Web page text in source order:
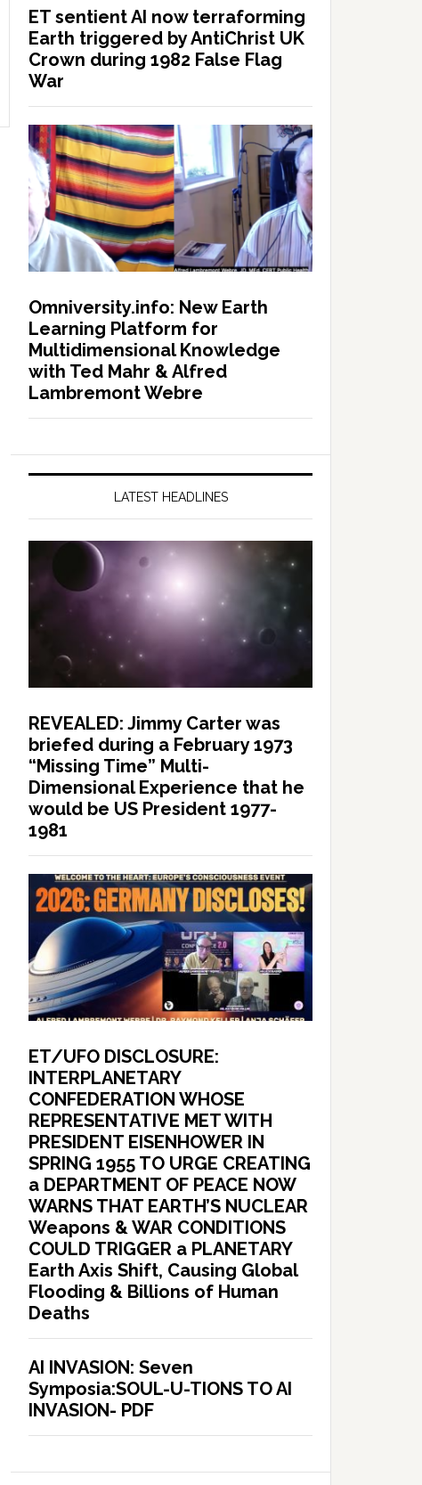
ET sentient AI now terraforming
Earth triggered by AntiChrist UK
Crown during 1982 False Flag
War
Omniversity.info: New Earth
Learning Platform for
Multidimensional Knowledge
with Ted Mahr & Alfred
Lambremont Webre
LATEST HEADLINES
REVEALED: Jimmy Carter was
briefed during a February 1973
“Missing Time” Multi-
Dimensional Experience that he
would be US President 1977-
1981
ET/UFO DISCLOSURE:
INTERPLANETARY
CONFEDERATION WHOSE
REPRESENTATIVE MET WITH
PRESIDENT EISENHOWER IN
SPRING 1955 TO URGE CREATING
a DEPARTMENT OF PEACE NOW
WARNS THAT EARTH’S NUCLEAR
Weapons & WAR CONDITIONS
COULD TRIGGER a PLANETARY
Earth Axis Shift, Causing Global
Flooding & Billions of Human
Deaths
AI INVASION: Seven
Symposia:SOUL-U-TIONS TO AI
INVASION- PDF